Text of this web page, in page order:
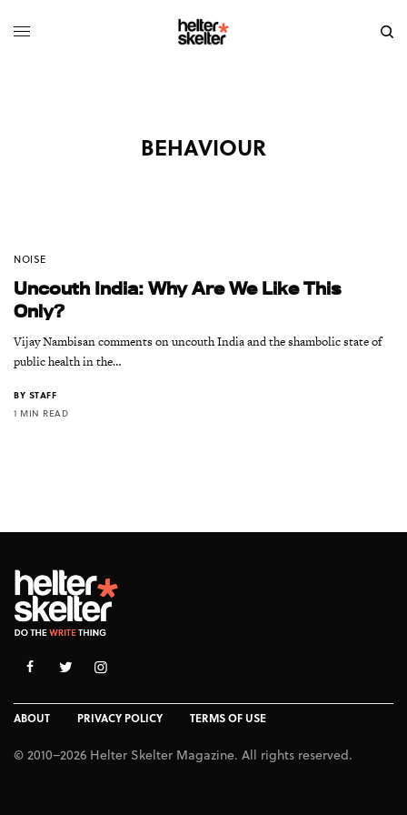
BEHAVIOUR
NOISE
Uncouth India: Why Are We Like This
Only?
Vijay Nambisan comments on uncouth India and the shambolic state of
public health in the…
BY STAFF
1 MIN READ
ABOUT PRIVACY POLICY TERMS OF USE
© 2010–2026 Helter Skelter Magazine. All rights reserved.